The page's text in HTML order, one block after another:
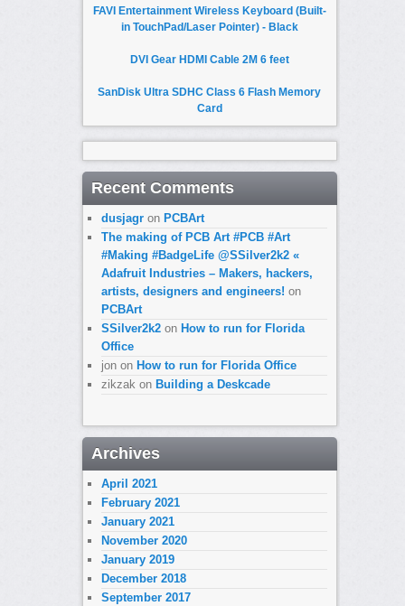
FAVI Entertainment Wireless Keyboard (Built-
in TouchPad/Laser Pointer) - Black
DVI Gear HDMI Cable 2M 6 feet
SanDisk Ultra SDHC Class 6 Flash Memory
Card
Recent Comments
dusjagron PCBArt
The making of PCB Art #PCB #Art
#Making #BadgeLife @SSilver2k2 «
Adafruit Industries – Makers, hackers,
artists, designers and engineers! on
PCBArt
SSilver2k2on How to run for Florida
Office
jonon How to run for Florida Office
zikzak on Building a Deskcade
Archives
April 2021
February 2021
January 2021
November 2020
January 2019
December 2018
September 2017